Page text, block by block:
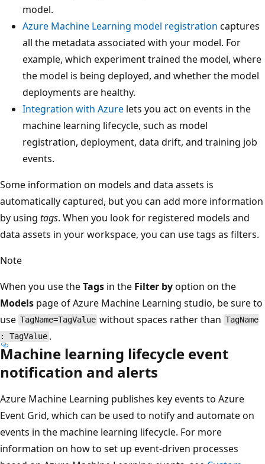
model.
Azure Machine Learning model registration captures
all the metadata associated with your model. For
example, which experiment trained the model, where
the model is being deployed, and whether the model
deployments are healthy.
Integration with Azure lets you act on events in the
machine learning lifecycle, such as model
registration, deployment, data drift, and training job
events.
Some information on models and data assets is
automatically captured, but you can add more information
by using tags. When you look for registered models and
data assets in your workspace, you can use tags as filters.
Note
When you use theTags in the Filter byoption on the
Models page of Azure Machine Learning studio, be sure to
use TagName=TagValue without spaces rather than TagName
: TagValue .
Machine learning lifecycle event
notification and alerts
Azure Machine Learning publishes key events to Azure
Event Grid, which can be used to notify and automate on
events in the machine learning lifecycle. For more
information on how to set up event-driven processes